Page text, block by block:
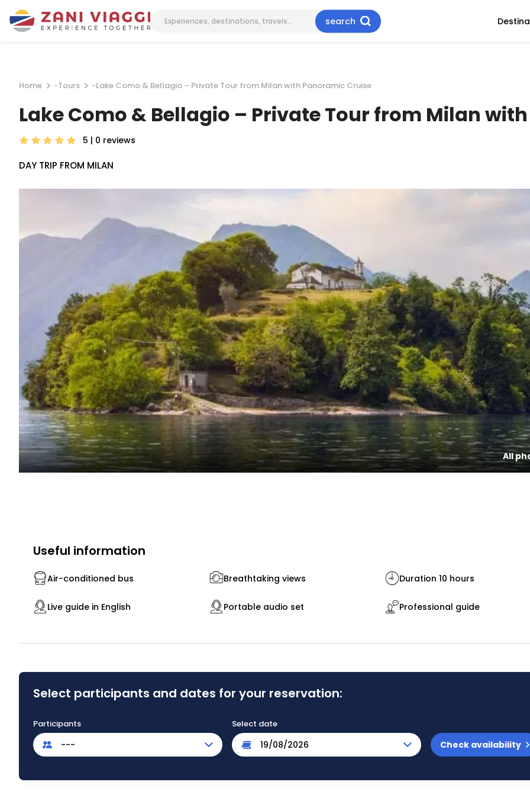
search
Home -Tours -Lake Como & Bellagio – Private Tour from Milan with Panoramic Cruise
Lake Como & Bellagio – Private Tour from Milan
5 | 0 reviews
DAY TRIP FROM MILAN
All
Useful information
Air-conditioned bus Breathtaking views Duration 10 hours
Live guide in English Portable audio set Professional guide
Select participants and dates for your reservation:
Participants
---
Select date
Check availability